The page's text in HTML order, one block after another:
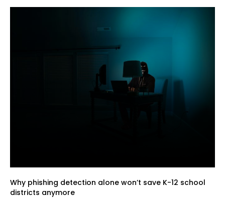
Why phishing detection alone won’t save K-12 school
districts anymore